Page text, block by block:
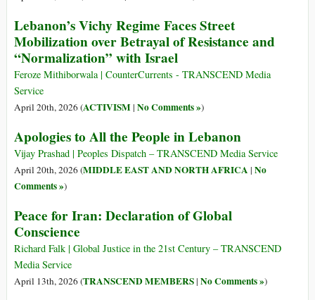
Lebanon’s Vichy Regime Faces Street
Mobilization over Betrayal of Resistance and
“Normalization” with Israel
Feroze Mithiborwala | CounterCurrents - TRANSCEND Media
Service
April 20th, 2026 (ACTIVISM| No Comments »)
Apologies to All the People in Lebanon
Vijay Prashad | Peoples Dispatch – TRANSCEND Media Service
April 20th, 2026 (MIDDLE EAST AND NORTH AFRICA | No
Comments »)
Peace for Iran: Declaration of Global
Conscience
Richard Falk | Global Justice in the 21st Century – TRANSCEND
Media Service
April 13th, 2026 (TRANSCEND MEMBERS| No Comments »)